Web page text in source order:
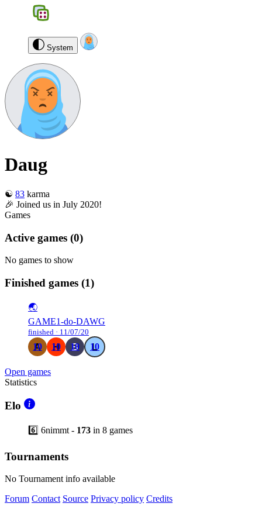
System
Daug
☯️ 83 karma
🎉 Joined us in July 2020!
Games
Active games (0)
No games to show
Finished games (1)
🌏
GAME1-do-DAWG
finished · 11/07/20
10 10 10 10
Open games
Statistics
Elo
6️⃣ 6nimmt - 173 in 8 games
Tournaments
No Tournament info available
Forum Contact Source Privacy policy Credits